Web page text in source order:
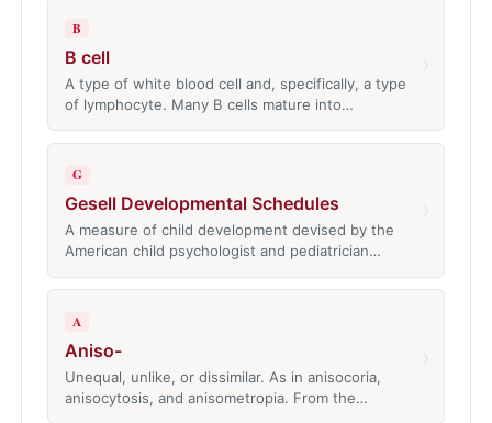
B
B cell
A type of white blood cell and, specifically, a type
of lymphocyte. Many B cells mature into…
G
Gesell Developmental Schedules
A measure of child development devised by the
American child psychologist and pediatrician…
A
Aniso-
Unequal, unlike, or dissimilar. As in anisocoria,
anisocytosis, and anisometropia. From the…